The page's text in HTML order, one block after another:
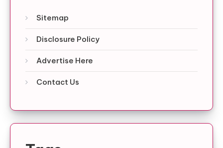
Sitemap
Disclosure Policy
Advertise Here
Contact Us